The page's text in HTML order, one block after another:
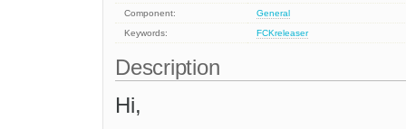
Component:
General
Keywords:
FCKreleaser
Description
Hi,